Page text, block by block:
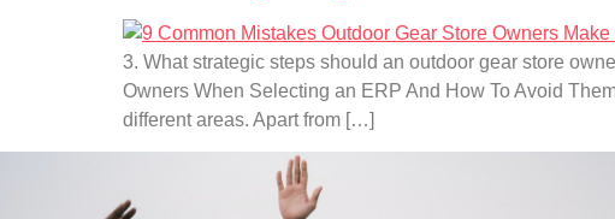
3. What strategic steps should an outdoor gear store
Owners When Selecting an ERP And How To Avoid
different areas. Apart from […]